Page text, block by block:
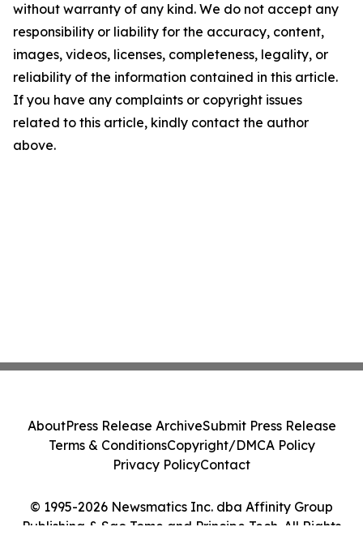
without warranty of any kind. We do not accept any
responsibility or liability for the accuracy, content,
images, videos, licenses, completeness, legality, or
reliability of the information contained in this article.
If you have any complaints or copyright issues
related to this article, kindly contact the author
above.
© 1995-2026 Newsmatics Inc. dba Affinity Group
Publishing & Sao Tome and Principe Tech. All Rights
AboutPress Release ArchiveSubmit Press Release
Terms & ConditionsCopyright/DMCA Policy
Privacy PolicyContact